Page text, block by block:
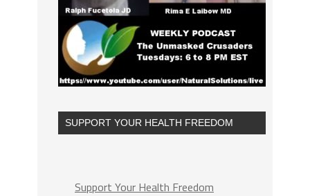
SUPPORT YOUR HEALTH FREEDOM
Support Your Health Freedom